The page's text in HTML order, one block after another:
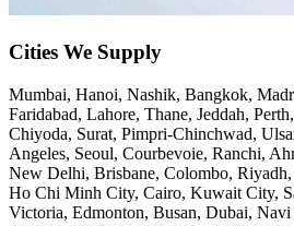
Cities We Supply
Mumbai, Hanoi, Nashik, Bangkok,
Faridabad, Lahore, Thane, Jeddah,
Chiyoda, Surat, Pimpri-Chinchwad,
Angeles, Seoul, Courbevoie, Ranchi,
New Delhi, Brisbane, Colombo,
Ho Chi Minh City, Cairo, Kuwait City,
Victoria, Edmonton, Busan, Dubai,